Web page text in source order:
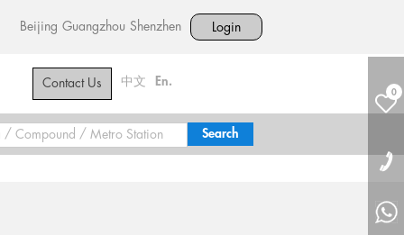
Beijing Guangzhou Shenzhen Login
Contact Us 中文 En.
0